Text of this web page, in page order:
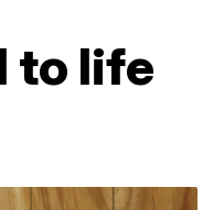
to life